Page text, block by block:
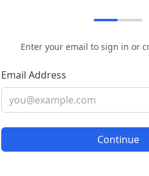
Enter your email to sign in or
Email Address
Continue